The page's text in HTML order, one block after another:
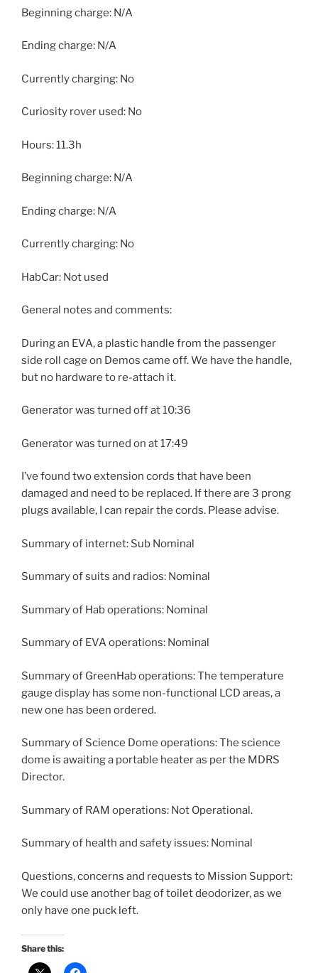
Beginning charge: N/A
Ending charge: N/A
Currently charging: No
Curiosity rover used: No
Hours: 11.3h
Beginning charge: N/A
Ending charge: N/A
Currently charging: No
HabCar: Not used
General notes and comments:
During an EVA, a plastic handle from the passenger
side roll cage on Demos came off. We have the handle,
but no hardware to re-attach it.
Generator was turned off at 10:36
Generator was turned on at 17:49
I’ve found two extension cords that have been
damaged and need to be replaced. If there are 3 prong
plugs available, I can repair the cords. Please advise.
Summary of internet: Sub Nominal
Summary of suits and radios: Nominal
Summary of Hab operations: Nominal
Summary of EVA operations: Nominal
Summary of GreenHab operations: The temperature
gauge display has some non-functional LCD areas, a
new one has been ordered.
Summary of Science Dome operations: The science
dome is awaiting a portable heater as per the MDRS
Director.
Summary of RAM operations: Not Operational.
Summary of health and safety issues: Nominal
Questions, concerns and requests to Mission Support:
We could use another bag of toilet deodorizer, as we
only have one puck left.
Share this: